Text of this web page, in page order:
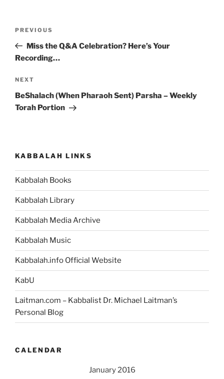
Previous
Post
PREVIOUS
Miss the Q&A Celebration? Here’s Your
Recording…
Next
Post
NEXT
BeShalach (When Pharaoh Sent) Parsha – Weekly
Torah Portion
KABBALAH LINKS
Kabbalah Books
Kabbalah Library
Kabbalah Media Archive
Kabbalah Music
Kabbalah.info Official Website
KabU
Laitman.com – Kabbalist Dr. Michael Laitman’s
Personal Blog
CALENDAR
January 2016